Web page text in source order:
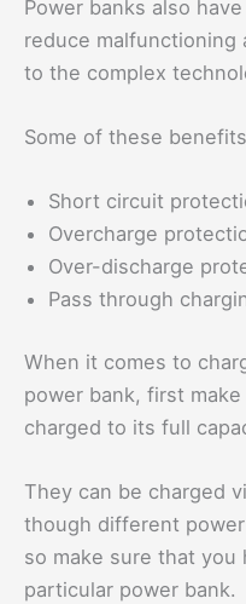
Power banks also
reduce malfunctioning
to the complex
Some of these
Short circuit
Overcharge
Over-discharge
Pass through
When it comes to
power bank, first
charged to its full
They can be charged
though different
so make sure that
particular power bank.